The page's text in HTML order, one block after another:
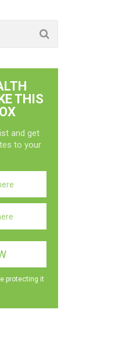
THIS
and get
to your
protecting it